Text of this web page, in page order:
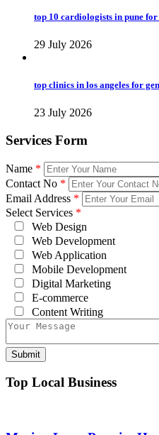
top 10 cardiologists in pune for
29 July 2026
top clinics in los angeles for
23 July 2026
Services Form
Name *
Contact No *
Email Address *
Select Services *
Web Design
Web Development
Web Application
Mobile Development
Digital Marketing
E-commerce
Content Writing
Top Local Business